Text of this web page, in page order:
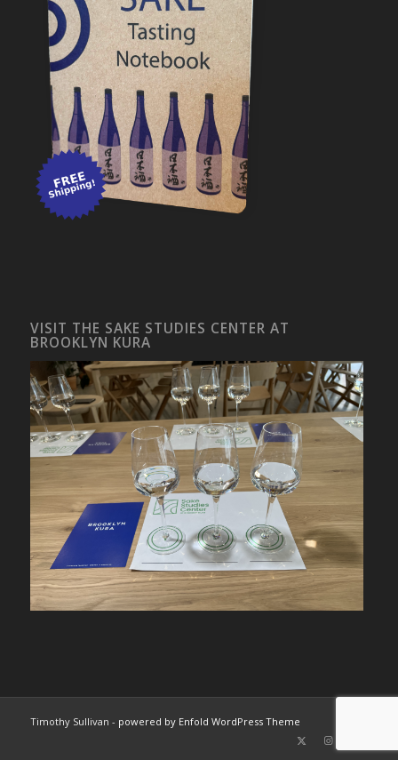
VISIT THE SAKE STUDIES CENTER AT
BROOKLYN KURA
Timothy Sullivan - powered by Enfold WordPress Theme